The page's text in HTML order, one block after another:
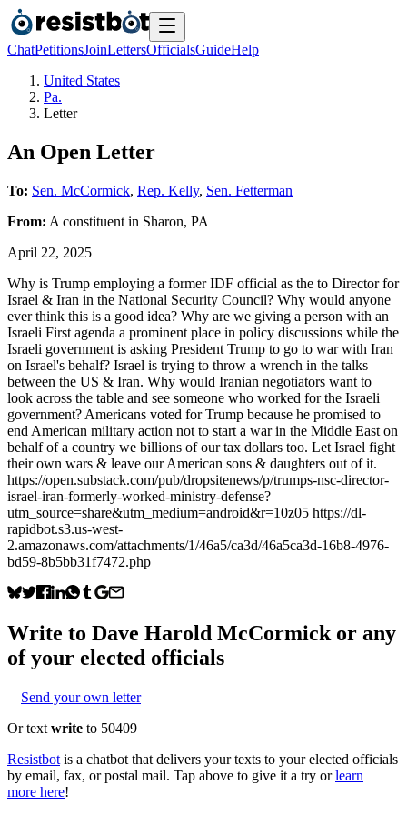
ChatPetitionsJoinLettersOfficialsGuideHelp
United States
Pa.
Letter
An Open Letter
To: Sen. McCormick, Rep. Kelly, Sen. Fetterman
From: A constituent in Sharon, PA
April 22, 2025
Why is Trump employing a former IDF official as the to Director for
Israel & Iran in the National Security Council? Why would anyone
ever think this is a good idea? Why are we giving a person with an
Israeli First agenda a prominent place in policy discussions while the
Israeli government is asking President Trump to go to war with Iran
on Israel's behalf? Israel is trying to throw a wrench in the talks
between the US & Iran. Why would Iranian negotiators want to
look across the table and see someone who worked for the Israeli
government? Americans voted for Trump because he promised to
end American military action not to start a war in the Middle East on
behalf of a country we billions of our tax dollars too. Let Israel fight
their own wars & leave our American sons & daughters out of it.
https://open.substack.com/pub/dropsitenews/p/trumps-nsc-director-
israel-iran-formerly-worked-ministry-defense?
utm_source=share&utm_medium=android&r=10z05 https://dl-
rapidbot.s3.us-west-
2.amazonaws.com/attachments/1/46a5/ca3d/46a5ca3d-16b8-4976-
bd59-8b5bb31f7472.php
Write to Dave Harold McCormick or any
of your elected officials
Send your own letter
Or text write to 50409
Resistbot is a chatbot that delivers your texts to your elected officials
by email, fax, or postal mail. Tap above to give it a try or learn
more here!